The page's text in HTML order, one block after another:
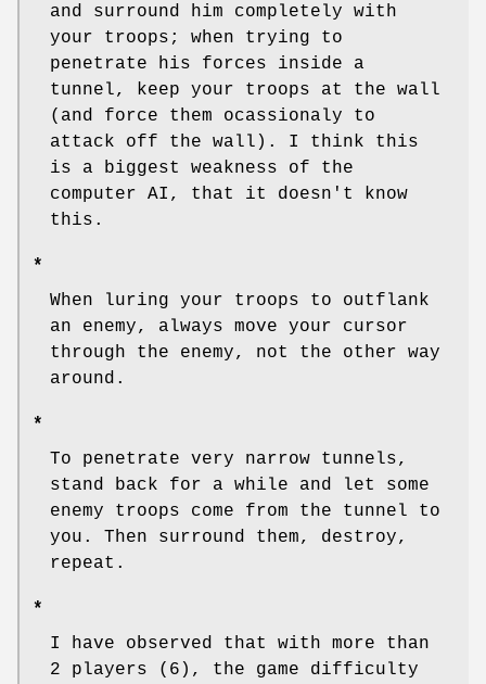
and surround him completely with
your troops; when trying to
penetrate his forces inside a
tunnel, keep your troops at the wall
(and force them ocassionaly to
attack off the wall). I think this
is a biggest weakness of the
computer AI, that it doesn't know
this.
*
When luring your troops to outflank
an enemy, always move your cursor
through the enemy, not the other way
around.
*
To penetrate very narrow tunnels,
stand back for a while and let some
enemy troops come from the tunnel to
you. Then surround them, destroy,
repeat.
*
I have observed that with more than
2 players (6), the game difficulty